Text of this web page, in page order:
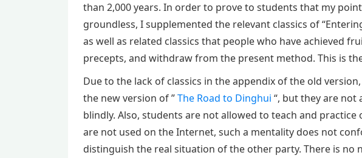
than 2,000 years. In order to prove to students that my
groundless, I supplemented the relevant classics of
as well as related classics that people who have achieved
precepts, and withdraw from the present method. This is
Due to the lack of classics in the appendix of the old
the new version of ”The Road to Dinghui “, but they are
blindly. Also, students are not allowed to teach and
are not used on the Internet, such a mentality does not
distinguish the real situation of the other party. There is no